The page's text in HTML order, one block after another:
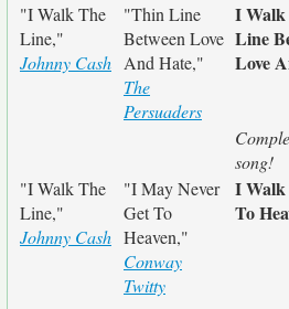
"I Walk The
Line,"
Johnny Cash
"Thin Line
Between Love
And Hate,"
The
Persuaders
I
Line
Love
song!
"I Walk The
Line,"
Johnny Cash
"I May Never
Get To
Heaven,"
Conway
Twitty
I
To